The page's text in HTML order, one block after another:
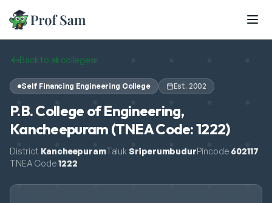
Skip to main content
Back to all colleges
Self Financing Engineering College Est. 2002
P.B. College of Engineering,
Kancheepuram (TNEA Code: 1222)
District KancheepuramTalukSriperumbudurPincode 602117
TNEA Code 1222